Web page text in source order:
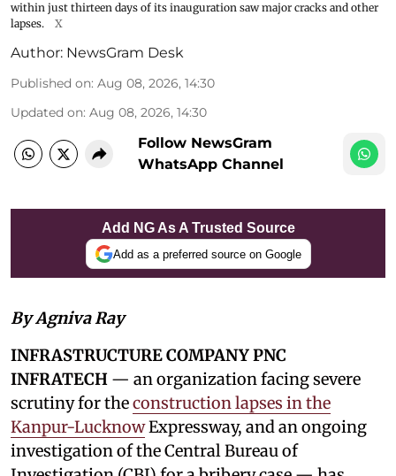
within just thirteen days of its inauguration saw major cracks and other
lapses.
X
Author: NewsGram Desk
Published on: Aug 08, 2026, 14:30
Updated on: Aug 08, 2026, 14:30
Follow NewsGram
WhatsApp Channel
Add NG As A Trusted Source
Add as a preferred source on Google
By Agniva Ray
INFRASTRUCTURE COMPANY PNC
INFRATECH — an organization facing severe
scrutiny for theconstruction lapses in the
Kanpur-LucknowExpressway, and an ongoing
investigation of the Central Bureau of